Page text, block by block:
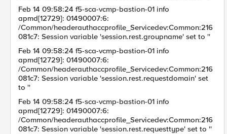
Feb 14 09:58:24 f5-sca-vcmp-bastion-01 info
apmd[12729]: 01490007:6:
/Common/headerauthaccprofile_Servicedev:Common:216
081c7: Session variable 'session.rest.groupname' set to ''
Feb 14 09:58:24 f5-sca-vcmp-bastion-01 info
apmd[12729]: 01490007:6:
/Common/headerauthaccprofile_Servicedev:Common:216
081c7: Session variable 'session.rest.requestdomain' set
to ''
Feb 14 09:58:24 f5-sca-vcmp-bastion-01 info
apmd[12729]: 01490007:6:
/Common/headerauthaccprofile_Servicedev:Common:216
081c7: Session variable 'session.rest.requesttype' set to ''